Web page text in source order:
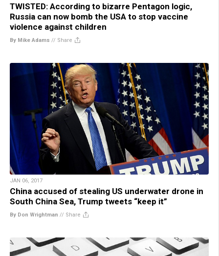
TWISTED: According to bizarre Pentagon logic,
Russia can now bomb the USA to stop vaccine
violence against children
By Mike Adams // Share
JAN 06, 2017
China accused of stealing US underwater drone in
South China Sea, Trump tweets “keep it”
By Don Wrightman // Share